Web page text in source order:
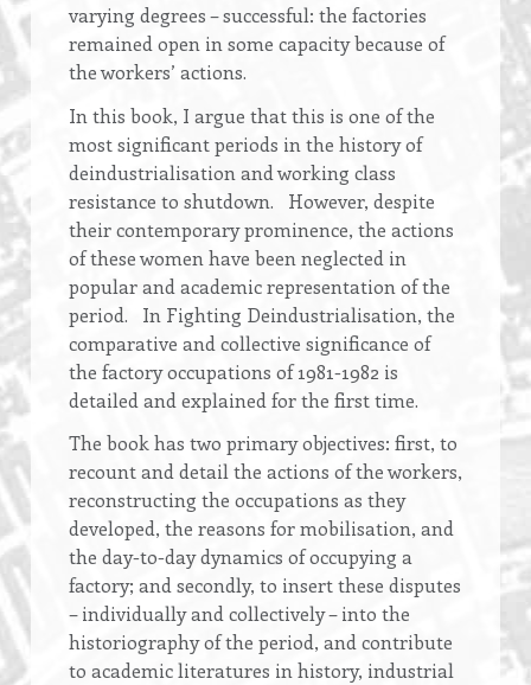
varying degrees – successful: the factories
remained open in some capacity because of
the workers’ actions.
In this book, I argue that this is one of the
most significant periods in the history of
deindustrialisation and working class
resistance to shutdown. However, despite
their contemporary prominence, the actions
of these women have been neglected in
popular and academic representation of the
period. In Fighting Deindustrialisation, the
comparative and collective significance of
the factory occupations of 1981-1982 is
detailed and explained for the first time.
The book has two primary objectives: first, to
recount and detail the actions of the workers,
reconstructing the occupations as they
developed, the reasons for mobilisation, and
the day-to-day dynamics of occupying a
factory; and secondly, to insert these disputes
– individually and collectively – into the
historiography of the period, and contribute
to academic literatures in history, industrial